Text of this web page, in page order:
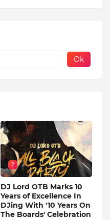
2
DJ Lord OTB Marks 10
Years of Excellence In
DJing With '10 Years On
The Boards' Celebration